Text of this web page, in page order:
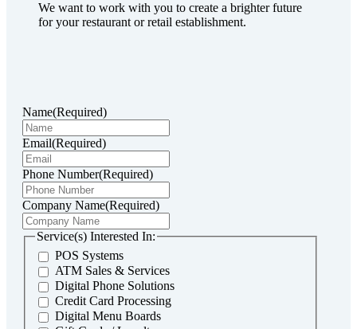
We want to work with you to create a brighter future
for your restaurant or retail establishment.
Name(Required)
Email(Required)
Phone Number(Required)
Company Name(Required)
Service(s) Interested In:
POS Systems
ATM Sales & Services
Digital Phone Solutions
Credit Card Processing
Digital Menu Boards